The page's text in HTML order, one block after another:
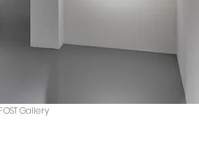
Gallery